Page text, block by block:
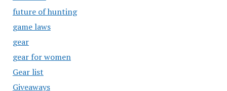
future of hunting
game laws
gear
gear for women
Gear list
Giveaways